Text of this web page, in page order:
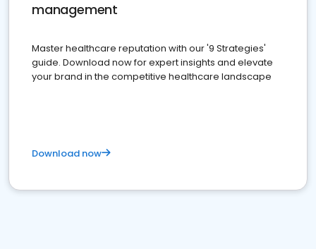
management
Master healthcare reputation with our '9 Strategies'
guide. Download now for expert insights and elevate
your brand in the competitive healthcare landscape
Download now